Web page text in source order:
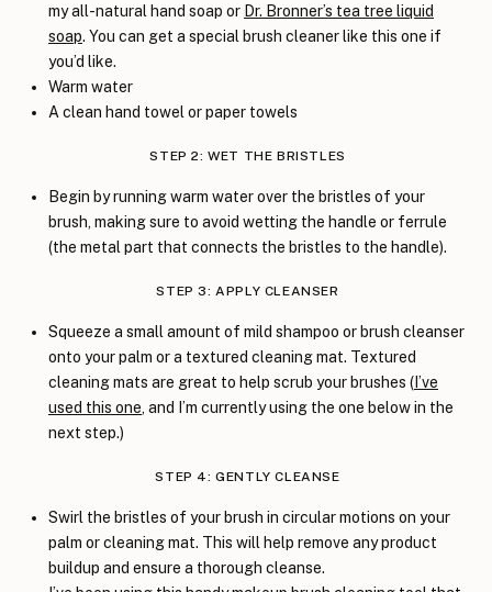
my all-natural hand soap or Dr. Bronner’s tea tree liquid
soap. You can get a special brush cleaner like this one if
you’d like.
Warm water
A clean hand towel or paper towels
STEP 2: WET THE BRISTLES
Begin by running warm water over the bristles of your
brush, making sure to avoid wetting the handle or ferrule
(the metal part that connects the bristles to the handle).
STEP 3: APPLY CLEANSER
Squeeze a small amount of mild shampoo or brush cleanser
onto your palm or a textured cleaning mat. Textured
cleaning mats are great to help scrub your brushes ( I’ve
used this one , and I’m currently using the one below in the
next step.)
STEP 4: GENTLY CLEANSE
Swirl the bristles of your brush in circular motions on your
palm or cleaning mat. This will help remove any product
buildup and ensure a thorough cleanse.